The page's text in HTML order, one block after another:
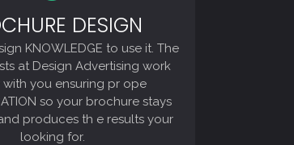
DESIGN
KNOWLEDGE to use it. The
at Design Advertising work
with you ensuring pr ope
so your brochure stays
produces th e results your
looking for.
DESIGN
KNOWLEDGE to use it. The
at Design Advertising work
with you ensuring pr ope
so your brochure stays
and produces th e results your
looking for.